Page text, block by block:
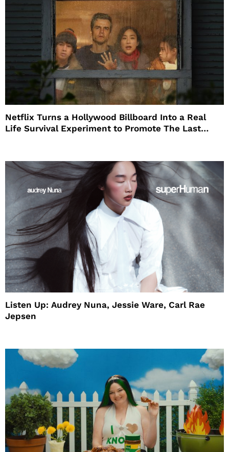
Netflix Turns a Hollywood Billboard Into a Real
Life Survival Experiment to Promote The Last
Listen Up: Audrey Nuna, Jessie Ware, Carl Rae
Jepsen